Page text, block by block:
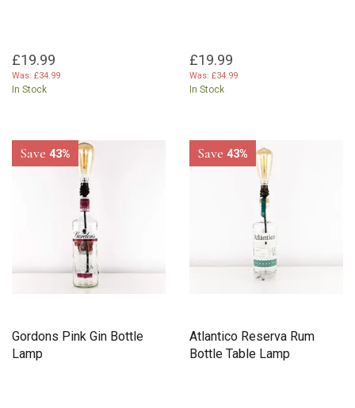
£19.99
Was: £34.99
In Stock
£19.99
Was: £34.99
In Stock
Gordons Pink Gin Bottle
Lamp
Save 43%
Atlantico Reserva Rum
Bottle Table Lamp
Save 43%